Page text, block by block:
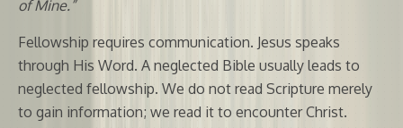
of Mine.”
Fellowship requires communication. Jesus speaks
through His Word. A neglected Bible usually leads to
neglected fellowship. We do not read Scripture merely
to gain information; we read it to encounter Christ.